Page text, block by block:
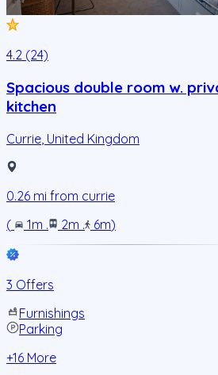
4.2 (24)
Spacious double room w.
kitchen
Currie United Kingdom
0.26 mi from currie
(
1m . 2m . 6m)
3 Offers
Furnishings
Parking
+16 More